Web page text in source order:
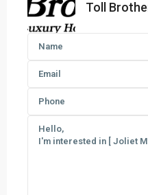
Toll